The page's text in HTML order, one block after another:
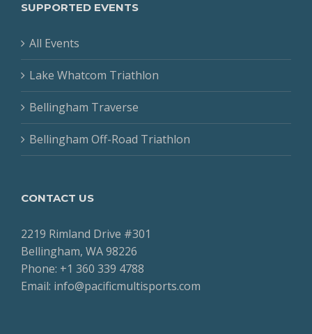
SUPPORTED EVENTS
All Events
Lake Whatcom Triathlon
Bellingham Traverse
Bellingham Off-Road Triathlon
CONTACT US
2219 Rimland Drive #301
Bellingham, WA 98226
Phone: +1 360 339 4788
Email: info@pacificmultisports.com